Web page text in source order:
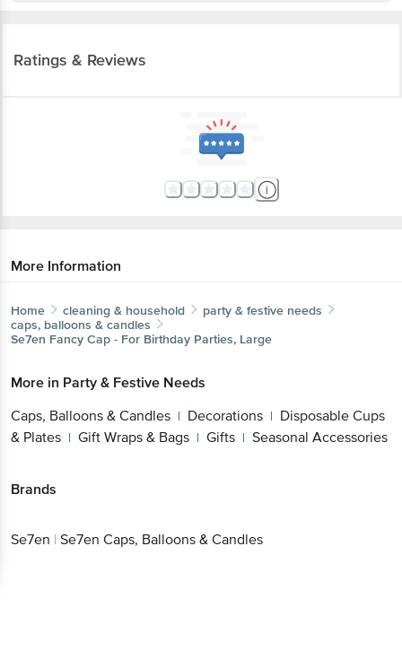
Ratings & Reviews
More Information
Home cleaning & household
party & festive needs
caps, balloons & candles
Se7en Fancy Cap - For Birthday Parties, Large
More in Party & Festive Needs
Caps, Balloons & Candles | Decorations | Disposable Cups
& Plates | Gift Wraps & Bags | Gifts | Seasonal Accessories
Brands
Se7en | Se7en Caps, Balloons & Candles